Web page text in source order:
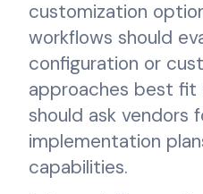
customization
workflows should
configuration or
approaches best fit
should ask vendors
implementation
capabilities.